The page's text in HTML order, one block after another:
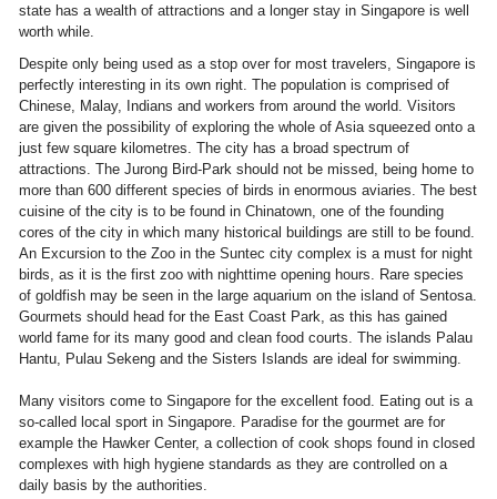
state has a wealth of attractions and a longer stay in Singapore is well
worth while.
Despite only being used as a stop over for most travelers, Singapore is
perfectly interesting in its own right. The population is comprised of
Chinese, Malay, Indians and workers from around the world. Visitors
are given the possibility of exploring the whole of Asia squeezed onto a
just few square kilometres. The city has a broad spectrum of
attractions. The Jurong Bird-Park should not be missed, being home to
more than 600 different species of birds in enormous aviaries. The best
cuisine of the city is to be found in Chinatown, one of the founding
cores of the city in which many historical buildings are still to be found.
An Excursion to the Zoo in the Suntec city complex is a must for night
birds, as it is the first zoo with nighttime opening hours. Rare species
of goldfish may be seen in the large aquarium on the island of Sentosa.
Gourmets should head for the East Coast Park, as this has gained
world fame for its many good and clean food courts. The islands Palau
Hantu, Pulau Sekeng and the Sisters Islands are ideal for swimming.
Many visitors come to Singapore for the excellent food. Eating out is a
so-called local sport in Singapore. Paradise for the gourmet are for
example the Hawker Center, a collection of cook shops found in closed
complexes with high hygiene standards as they are controlled on a
daily basis by the authorities.